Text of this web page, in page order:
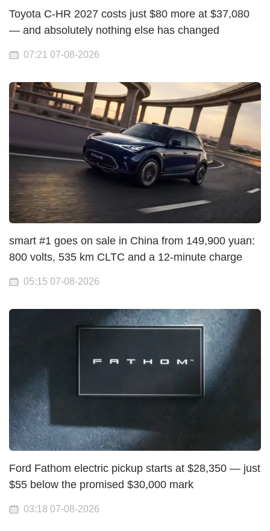
Toyota C-HR 2027 costs just $80 more at $37,080
— and absolutely nothing else has changed
07:21 07-08-2026
smart #1 goes on sale in China from 149,900 yuan:
800 volts, 535 km CLTC and a 12-minute charge
05:15 07-08-2026
Ford Fathom electric pickup starts at $28,350 — just
$55 below the promised $30,000 mark
03:18 07-08-2026